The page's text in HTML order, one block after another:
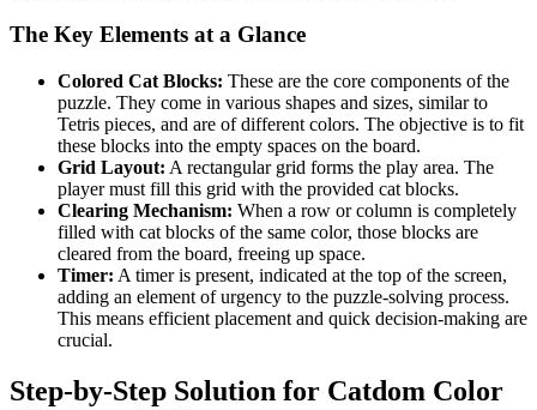
The Key Elements at a Glance
Colored Cat Blocks: These are the core components of the
puzzle. They come in various shapes and sizes, similar to
Tetris pieces, and are of different colors. The objective is to fit
these blocks into the empty spaces on the board.
Grid Layout: A rectangular grid forms the play area. The
player must fill this grid with the provided cat blocks.
Clearing Mechanism: When a row or column is completely
filled with cat blocks of the same color, those blocks are
cleared from the board, freeing up space.
Timer: A timer is present, indicated at the top of the screen,
adding an element of urgency to the puzzle-solving process.
This means efficient placement and quick decision-making are
crucial.
Step-by-Step Solution for Catdom Color